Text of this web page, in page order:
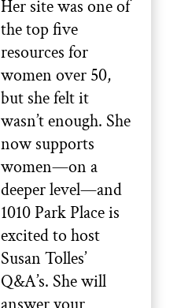
Her site was one of
the top five
resources for
women over 50,
but she felt it
wasn’t enough. She
now supports
women—on a
deeper level—and
1010 Park Place is
excited to host
Susan Tolles’
Q&A’s. She will